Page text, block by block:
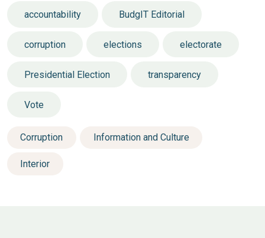
accountability BudgIT Editorial
corruption elections electorate
Presidential Election transparency
Vote
Corruption Information and Culture
Interior